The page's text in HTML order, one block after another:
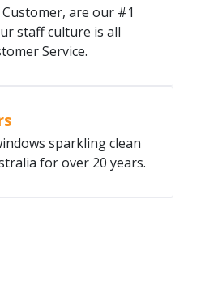
are our #1
staff culture is all
Service.
sparkling clean
for over 20 years.